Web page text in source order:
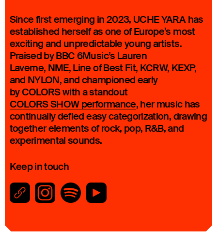
Since first emerging in 2023, UCHE YARA has
established herself as one of Europe’s most
exciting and unpredictable young artists.
Praised by BBC 6Music’s Lauren
Laverne, NME, Line of Best Fit, KCRW, KEXP,
and NYLON, and championed early
by COLORS with a standout
COLORS SHOW performance, her music has
continually defied easy categorization, drawing
together elements of rock, pop, R&B, and
experimental sounds.
Keep in touch